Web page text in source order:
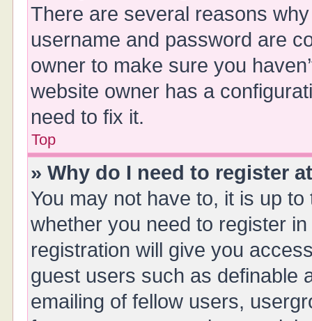
There are several reasons
username and password are
owner to make sure you
website owner has a
need to fix it.
Top
» Why do I need to register
You may not have to, it is up
whether you need to register
registration will give you
guest users such as definable
emailing of fellow users,